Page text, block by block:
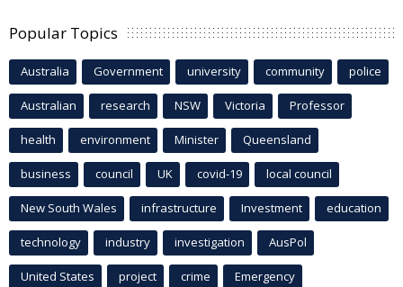
Popular Topics
Australia Government university community police
Australian research NSW Victoria Professor
health environment Minister Queensland
business council UK covid-19 local council
New South Wales infrastructure Investment education
technology industry investigation AusPol
United States project crime Emergency